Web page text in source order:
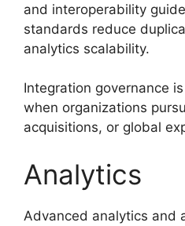
and interoperability
standards reduce
analytics scalability.
Integration governance
when organizations
acquisitions, or global
Analytics
Advanced analytics and